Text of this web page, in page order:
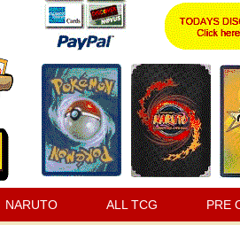
NARUTO ALL TCG PRE